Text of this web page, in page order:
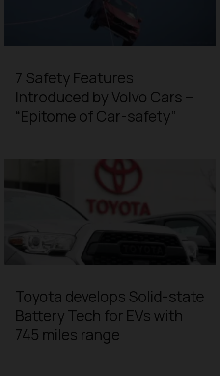
7 Safety Features
Introduced by Volvo Cars –
“Epitome of Car-safety”
Toyota develops Solid-state
Battery Tech for EVs with
745 miles range